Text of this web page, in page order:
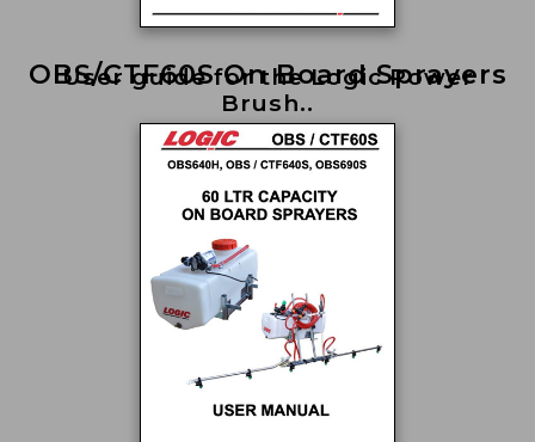
User guide for the Logic Power
Brush..
OBS/CTF60S On Board Sprayers